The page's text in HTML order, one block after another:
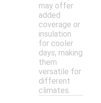
may offer
added
coverage or
insulation
for cooler
days, making
them
versatile for
different
climates.